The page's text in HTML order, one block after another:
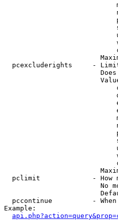
pcexcluderights     -
pclimit             - How
No
pccontinue          -
Example: